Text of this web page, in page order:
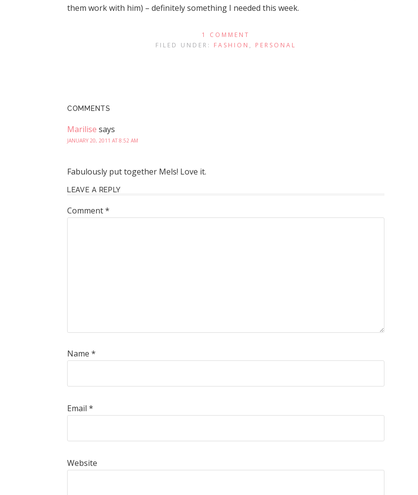
them work with him) – definitely something I needed this week.
1 COMMENT
FILED UNDER: FASHION , PERSONAL
COMMENTS
Marilise says
JANUARY 20, 2011 AT 8:52 AM
Fabulously put together Mels! Love it.
LEAVE A REPLY
Comment*
Name *
Email *
Website